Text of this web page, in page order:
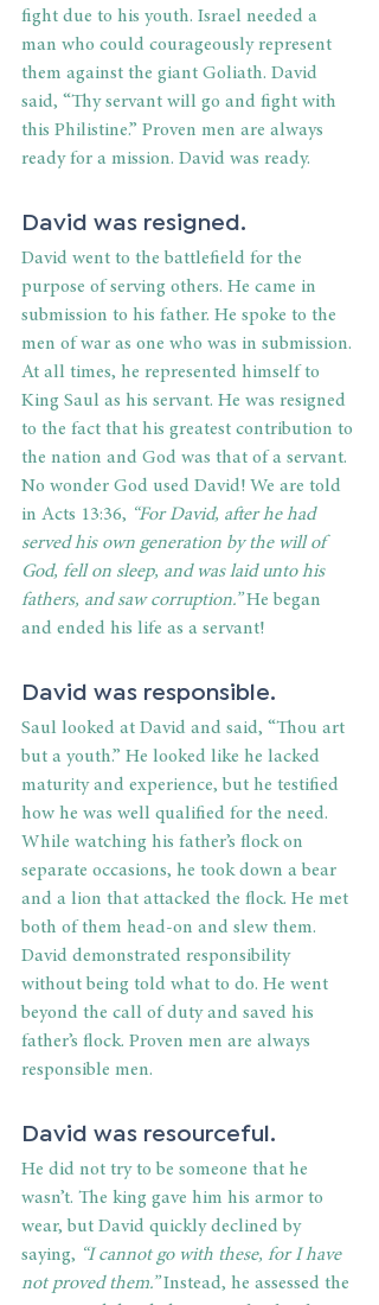
fight due to his youth. Israel needed a
man who could courageously represent
them against the giant Goliath. David
said, “Thy servant will go and fight with
this Philistine.” Proven men are always
ready for a mission. David was ready.
David was resigned.
David went to the battlefield for the
purpose of serving others. He came in
submission to his father. He spoke to the
men of war as one who was in submission.
At all times, he represented himself to
King Saul as his servant. He was resigned
to the fact that his greatest contribution to
the nation and God was that of a servant.
No wonder God used David! We are told
in Acts 13:36, “For David, after he had
served his own generation by the will of
God, fell on sleep, and was laid unto his
fathers, and saw corruption.” He began
and ended his life as a servant!
David was responsible.
Saul looked at David and said, “Thou art
but a youth.” He looked like he lacked
maturity and experience, but he testified
how he was well qualified for the need.
While watching his father’s flock on
separate occasions, he took down a bear
and a lion that attacked the flock. He met
both of them head-on and slew them.
David demonstrated responsibility
without being told what to do. He went
beyond the call of duty and saved his
father’s flock. Proven men are always
responsible men.
David was resourceful.
He did not try to be someone that he
wasn’t. The king gave him his armor to
wear, but David quickly declined by
saying, “I cannot go with these, for I have
not proved them.” Instead, he assessed the